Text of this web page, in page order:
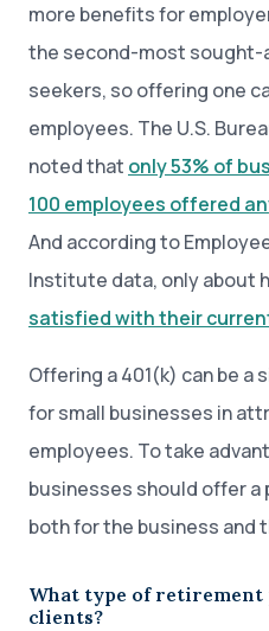
more benefits for
the second-most sought-
seekers, so offering one
employees. The U.S.
noted that only 53% of
100 employees offered
And according to
Institute data, only about
satisfied with their
Offering a 401(k) can be
for small businesses in
employees. To take
businesses should offer a
both for the business and
What type of retirement
clients?